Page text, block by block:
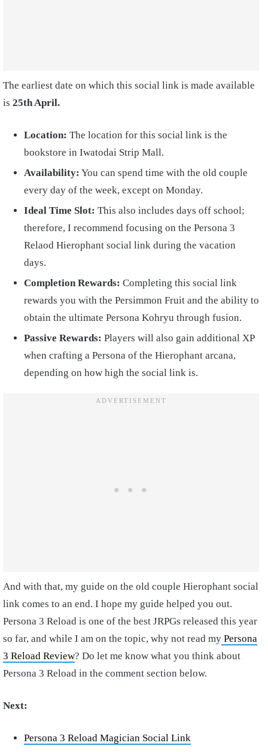
The earliest date on which this social link is made available
is 25th April.
Location: The location for this social link is the
bookstore in Iwatodai Strip Mall.
Availability: You can spend time with the old couple
every day of the week, except on Monday.
Ideal Time Slot: This also includes days off school;
therefore, I recommend focusing on the Persona 3
Relaod Hierophant social link during the vacation
days.
Completion Rewards: Completing this social link
rewards you with the Persimmon Fruit and the ability to
obtain the ultimate Persona Kohryu through fusion.
Passive Rewards: Players will also gain additional XP
when crafting a Persona of the Hierophant arcana,
depending on how high the social link is.
And with that, my guide on the old couple Hierophant social
link comes to an end. I hope my guide helped you out.
Persona 3 Reload is one of the best JRPGs released this year
so far, and while I am on the topic, why not read my Persona
3 Reload Review? Do let me know what you think about
Persona 3 Reload in the comment section below.
Next:
Persona 3 Reload Magician Social Link